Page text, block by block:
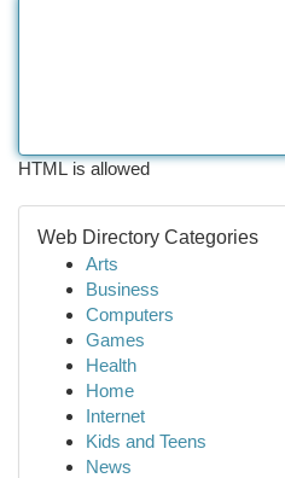
HTML is allowed
Web Directory Categories
Arts
Business
Computers
Games
Health
Home
Internet
Kids and Teens
News